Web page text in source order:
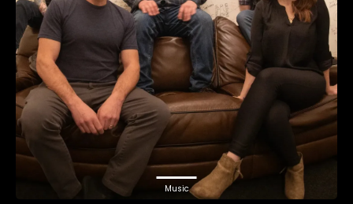
Music